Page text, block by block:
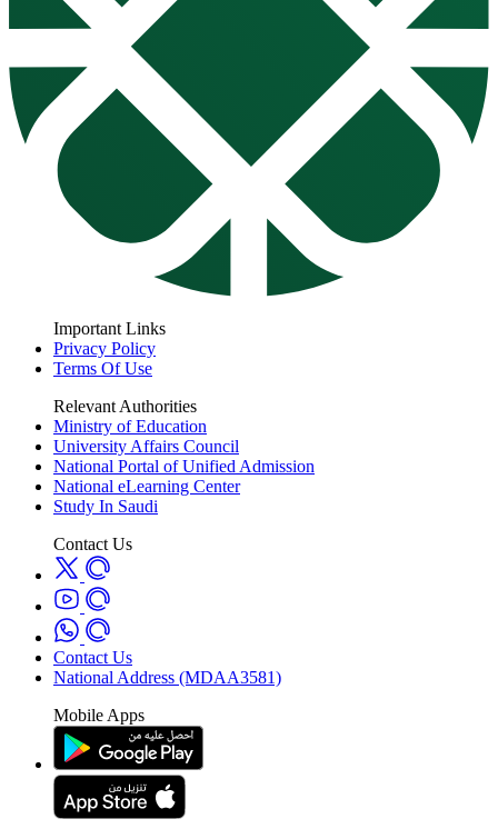
Important Links
Privacy Policy
Terms Of Use
Relevant Authorities
Ministry of Education
University Affairs Council
National Portal of Unified Admission
National eLearning Center
Study In Saudi
Contact Us
Contact Us
National Address (MDAA3581)
Mobile Apps